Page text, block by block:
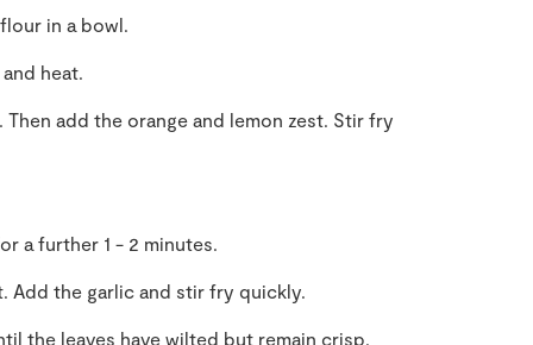
in a bowl.
heat.
add the orange and lemon zest. Stir fry
a further 1 - 2 minutes.
Add the garlic and stir fry quickly.
the leaves have wilted but remain crisp.